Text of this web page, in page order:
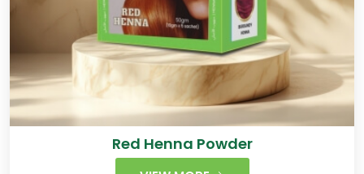
Red Henna Powder